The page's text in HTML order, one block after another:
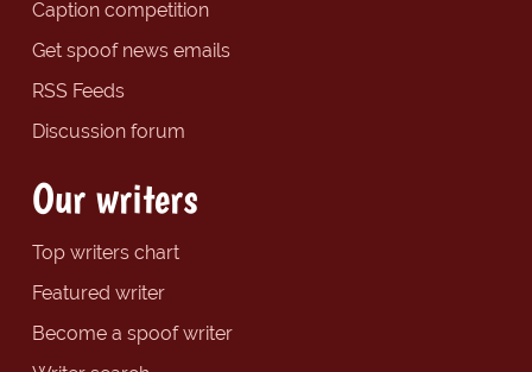
Caption competition
Get spoof news emails
RSS Feeds
Discussion forum
Our writers
Top writers chart
Featured writer
Become a spoof writer